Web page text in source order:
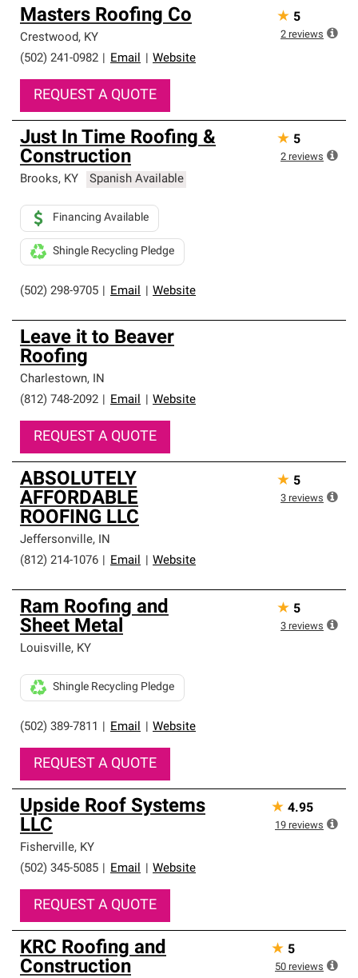
Masters Roofing Co
Crestwood, KY
(502) 241-0982
Email Website
REQUEST A QUOTE
★ 5
2 reviews
Just In Time Roofing &
Construction
Brooks, KY Spanish Available
(502) 298-9705 Email Website
Financing Available
Shingle Recycling Pledge
★ 5
2 reviews
Leave it to Beaver
Roofing
Charlestown, IN
(812) 748-2092
Email Website
REQUEST A QUOTE
ABSOLUTELY
AFFORDABLE
ROOFING LLC
Jeffersonville, IN
(812) 214-1076
Email Website
★ 5
3 reviews
Ram Roofing and
Sheet Metal
Louisville, KY
(502) 389-7811 Email Website
Shingle Recycling Pledge
REQUEST A QUOTE
★ 5
3 reviews
Upside Roof Systems
LLC
Fisherville, KY
(502) 345-5085
Email Website
REQUEST A QUOTE
★ 4.95
19 reviews
KRC Roofing and
Construction
★ 5
50 reviews